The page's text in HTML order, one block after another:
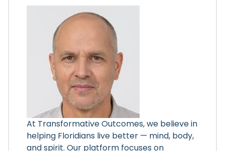
At Transformative Outcomes, we believe in
helping Floridians live better — mind, body,
and spirit. Our platform focuses on